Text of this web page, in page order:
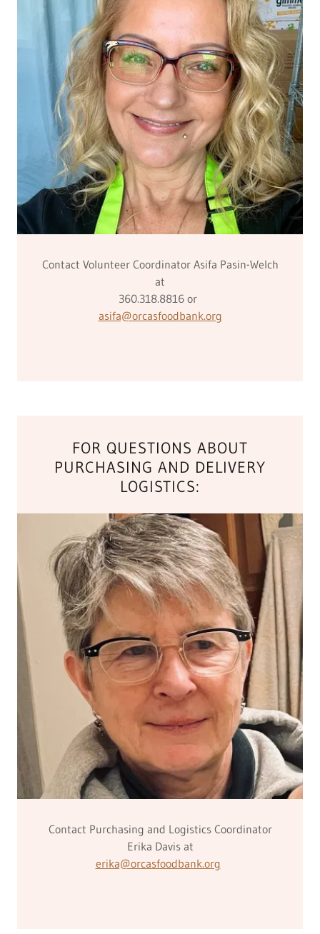
Contact Volunteer Coordinator Asifa Pasin-Welch
at
360.318.8816 or
asifa@orcasfoodbank.org
FOR QUESTIONS ABOUT
PURCHASING AND DELIVERY
LOGISTICS:
Contact Purchasing and Logistics Coordinator
Erika Davis at
erika@orcasfoodbank.org